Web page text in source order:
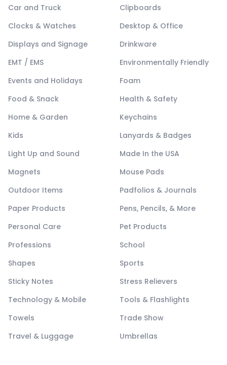
Car and Truck
Clipboards
Clocks & Watches
Desktop & Office
Displays and Signage
Drinkware
EMT / EMS
Environmentally Friendly
Events and Holidays
Foam
Food & Snack
Health & Safety
Home & Garden
Keychains
Kids
Lanyards & Badges
Light Up and Sound
Made In the USA
Magnets
Mouse Pads
Outdoor Items
Padfolios & Journals
Paper Products
Pens, Pencils, & More
Personal Care
Pet Products
Professions
School
Shapes
Sports
Sticky Notes
Stress Relievers
Technology & Mobile
Tools & Flashlights
Towels
Trade Show
Travel & Luggage
Umbrellas